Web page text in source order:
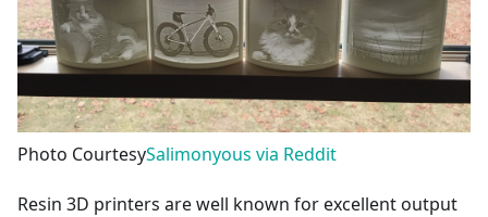
Photo CourtesySalimonyous via Reddit
Resin 3D printers are well known for excellent output